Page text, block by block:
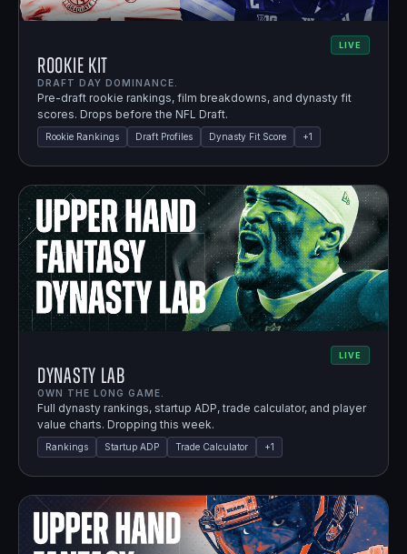
LIVE
Rookie Kit
DRAFT DAY DOMINANCE.
Pre-draft rookie rankings, film breakdowns, and dynasty fit
scores. Drops before the NFL Draft.
Rookie Rankings Draft Profiles Dynasty Fit Score +1
LIVE
Dynasty Lab
OWN THE LONG GAME.
Full dynasty rankings, startup ADP, trade calculator, and player
value charts. Dropping this week.
Rankings Startup ADP Trade Calculator +1